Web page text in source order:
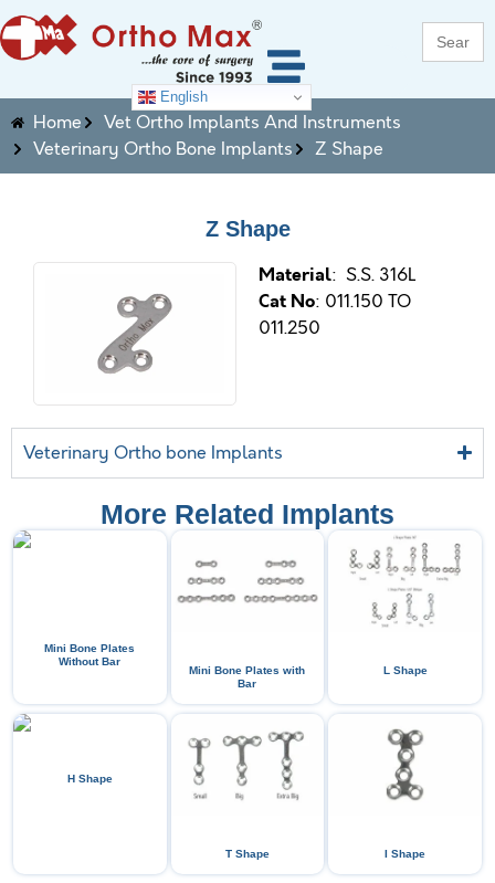
Search
for:
English
Home
Vet Ortho Implants And Instruments
Veterinary Ortho Bone Implants
Z Shape
Veterinary Ortho bone Implants
Z Shape
Material: S.S. 316L
Cat No: 011.150 TO
011.250
More Related Implants
Mini Bone Plates
Without Bar
Mini Bone Plates with
Bar
L Shape
H Shape
T Shape I Shape